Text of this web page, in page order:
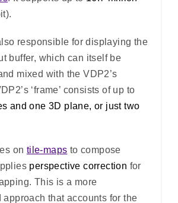
responsible for displaying the
buffer, which can itself be
mixed with the VDP2’s
‘frame’ consists of up to
and one 3D plane, or just two
on tile-maps to compose
perspective correction for
This is a more
approach that accounts for the